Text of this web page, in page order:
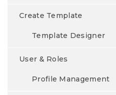
Create Template
Template Designer
User & Roles
Profile Management